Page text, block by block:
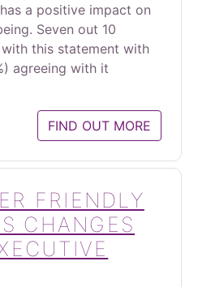
a positive impact on
Seven out 10
this statement with
agreeing with it
FIND OUT MORE
FRIENDLY
CHANGES